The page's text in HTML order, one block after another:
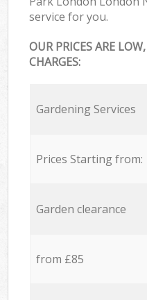
service for you.
OUR PRICES ARE
CHARGES:
Gardening Services
Prices Starting from:
Garden clearance
from £85